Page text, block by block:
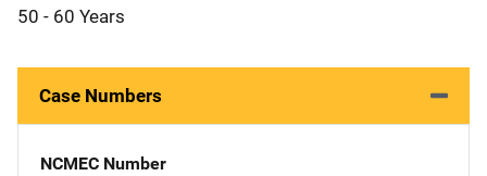
50 - 60 Years
Case Numbers
NCMEC Number